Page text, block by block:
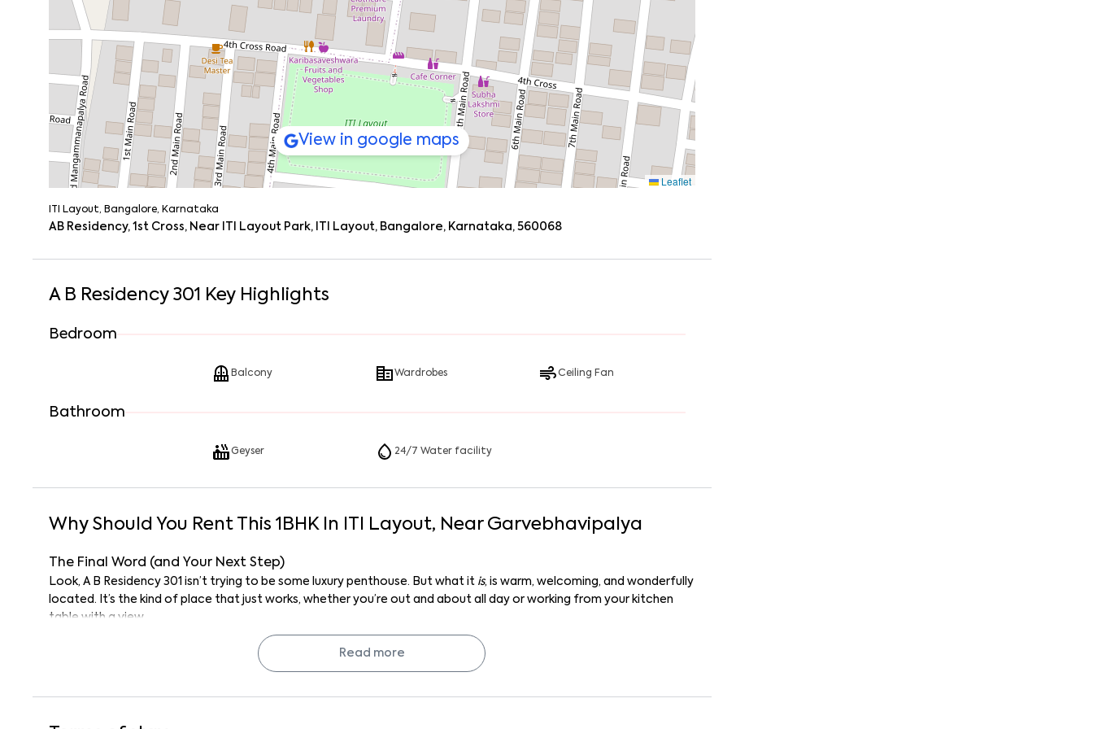
Hotspots Nearby: Silk Board (10–15 mins), Koramangala (8–10 mins), BTM Layout (around 12 mins)
Weekend Drives: NH44 (3.5 km) makes it easy to escape to places like Nandi Hills or Bannerghatta
You won’t be stuck. Whether it’s a morning commute or a Sunday getaway, you’re well placed.
Leaflet
View in google maps
ITI Layout, Bangalore, Karnataka
AB Residency, 1st Cross, Near ITI Layout Park, ITI Layout, Bangalore, Karnataka, 560068
A B Residency 301 Key Highlights
Bedroom
Balcony Wardrobes Ceiling Fan
Bathroom
Geyser 24/7 Water facility
Why Should You Rent This 1 BHKIn ITI Layout, Near Garvebhavipalya
The Final Word (and Your Next Step)
Look, A B Residency 301 isn’t trying to be some luxury penthouse. But what it is, is warm, welcoming, and wonderfully
located. It’s the kind of place that just works, whether you’re out and about all day or working from your kitchen
table with a view.
If you’re looking for a hassle-free, semi-furnished 1BHK in HSR Layout Sector 7 with solid community vibes and a
stone’s throw from Garvebhavipalya, this is it.
Reach out to Keys on Rent and schedule a visit. Who knows? Your next chapter might just start here.
Read more